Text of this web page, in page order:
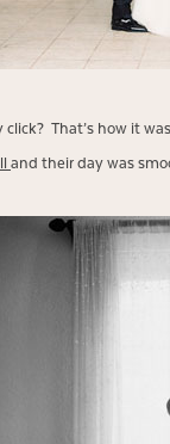
That’s how it
and their day was